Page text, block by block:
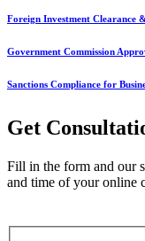
Foreign Investment Clearance
Government Commission
Sanctions Compliance for
Get
Fill in the form and our
and time of your online